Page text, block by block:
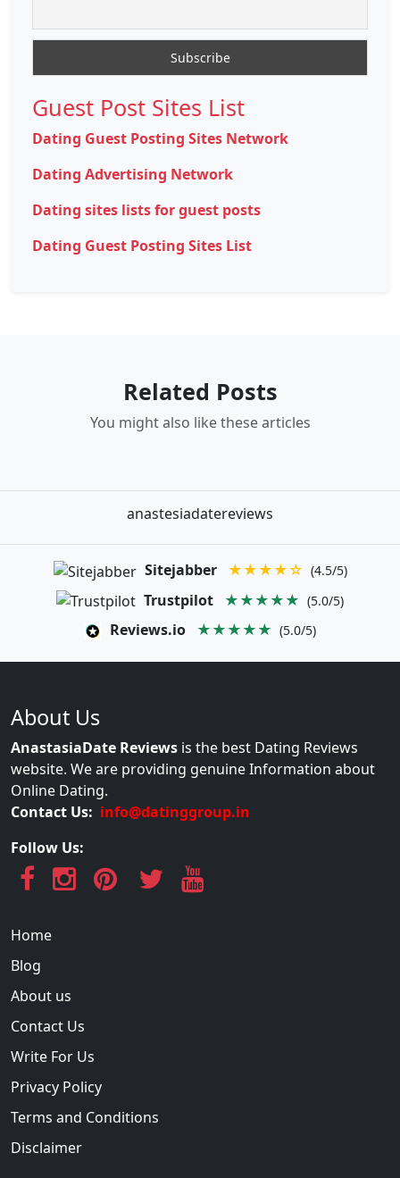
Guest Post Sites List
Dating Guest Posting Sites Network
Dating Advertising Network
Dating sites lists for guest posts
Dating Guest Posting Sites List
Related Posts
You might also like these articles
anastesiadatereviews
Sitejabber ★★★★☆ (4.5/5)
Trustpilot ★★★★★ (5.0/5)
Reviews.io ★★★★★ (5.0/5)
About Us
AnastasiaDate Reviews is the best Dating Reviews
website. We are providing genuine Information about
Online Dating.
Contact Us: info@datinggroup.in
Follow Us:
Home
Blog
About us
Contact Us
Write For Us
Privacy Policy
Terms and Conditions
Disclaimer